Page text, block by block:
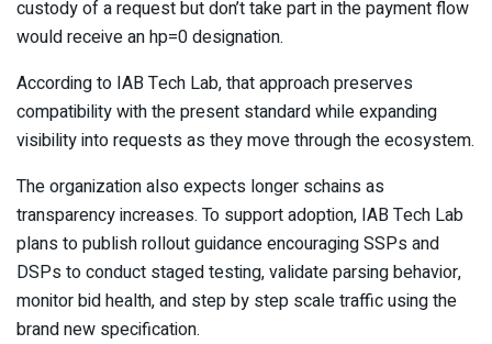
custody of a request but don’t take part in the payment flow
would receive an hp=0 designation.
According to IAB Tech Lab, that approach preserves
compatibility with the present standard while expanding
visibility into requests as they move through the ecosystem.
The organization also expects longer schains as
transparency increases. To support adoption, IAB Tech Lab
plans to publish rollout guidance encouraging SSPs and
DSPs to conduct staged testing, validate parsing behavior,
monitor bid health, and step by step scale traffic using the
brand new specification.